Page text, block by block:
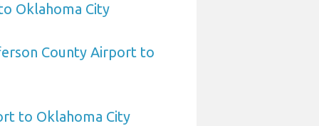
Oklahoma City
County Airport to
to Oklahoma City